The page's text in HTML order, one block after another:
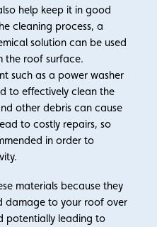
help keep it in good
cleaning process, a
solution can be used
the roof surface.
such as a power washer
to effectively clean the
other debris can cause
to costly repairs, so
in order to
materials because they
damage to your roof over
potentially leading to